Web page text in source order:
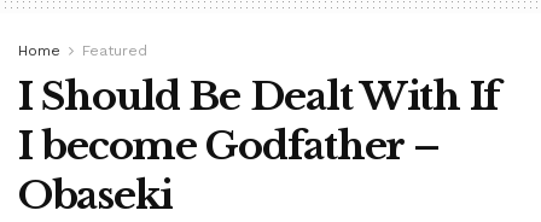
Home Featured
I Should Be Dealt With If
I become Godfather –
Obaseki